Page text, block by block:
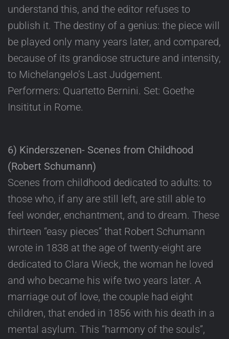
understand this, and the editor refuses to
publish it. The destiny of a genius: the piece will
be played only many years later, and compared,
because of its grandiose structure and intensity,
to Michelangelo’s Last Judgement.
Performers: Quartetto Bernini. Set: Goethe
Insititut in Rome.
6) Kinderszenen- Scenes from Childhood
(Robert Schumann)
Scenes from childhood dedicated to adults: to
those who, if any are still left, are still able to
feel wonder, enchantment, and to dream. These
thirteen “easy pieces” that Robert Schumann
wrote in 1838 at the age of twenty-eight are
dedicated to Clara Wieck, the woman he loved
and who became his wife two years later. A
marriage out of love, the couple had eight
children, that ended in 1856 with his death in a
mental asylum. This “harmony of the souls”,